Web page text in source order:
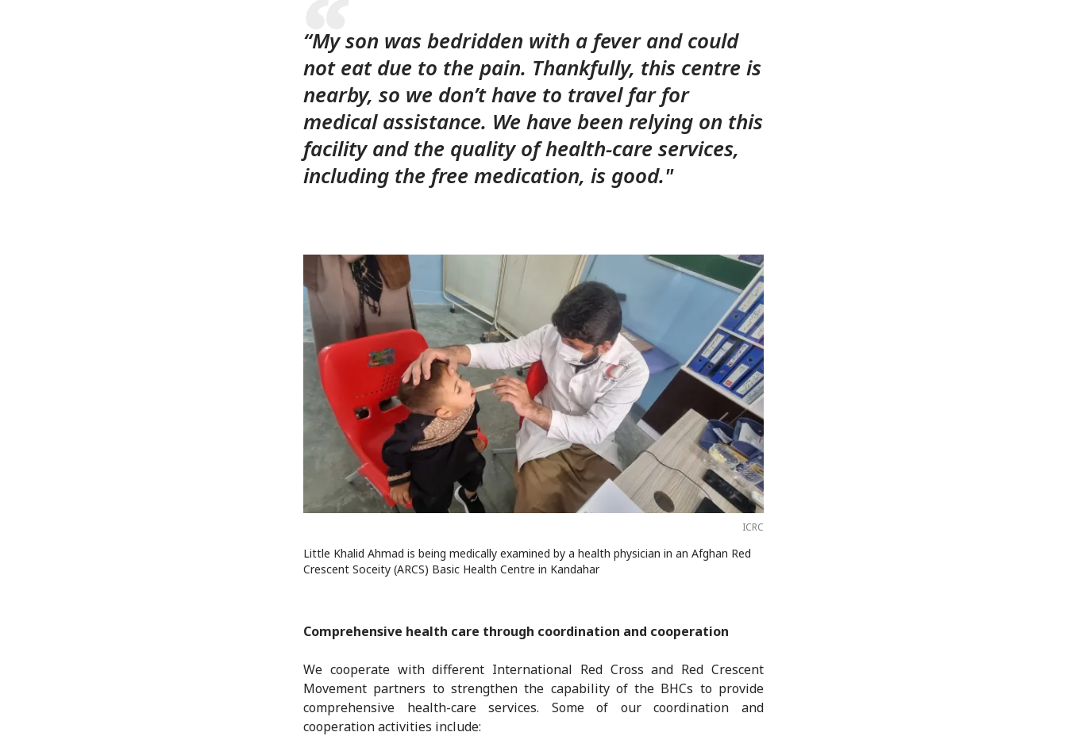
“My son was bedridden with a fever and could
not eat due to the pain. Thankfully, this centre is
nearby, so we don’t have to travel far for
medical assistance. We have been relying on this
facility and the quality of health-care services,
including the free medication, is good."
ICRC
Little Khalid Ahmad is being medically examined by a health physician in an Afghan Red
Crescent Soceity (ARCS) Basic Health Centre in Kandahar
Comprehensive health care through coordination and cooperation
We cooperate with different International Red Cross and Red Crescent
Movement partners to strengthen the capability of the BHCs to provide
comprehensive health-care services. Some of our coordination and
cooperation activities include: